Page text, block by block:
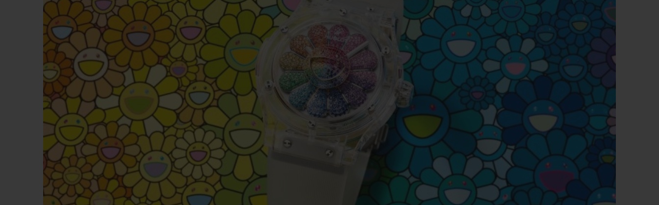
BIG BANG
SUMMER MULTI-COLORED
CERAMIC
BIG BANG
PEACH CERAMIC
SPIRIT OF BIG BANG
ESSENTIAL TAUPE
ONLINE EXCLUSIVE
RELOADED ALL BLACK
EXCLUSIVE SERVICES
5+5 WARRANTY
JOIN HUBLOTISTA,
EXTEND WARRANTY
EXPECTED DELIVERY GIFT POUCH
CONTACT US FIND A BOUTIQUE